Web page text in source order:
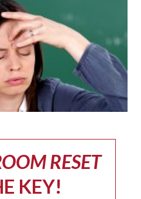
RESET
KEY!